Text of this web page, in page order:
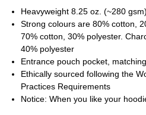
Heavyweight 8.25 oz. (~280
Strong colours are 80% cotton,
70% cotton, 30% polyester.
40% polyester
Entrance pouch pocket,
Ethically sourced following the
Practices Requirements
Notice: When you like your